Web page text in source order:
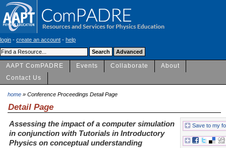
login - create an account - help
AAPT ComPADRE Events Collaborate
About
Contact Us
home » Conference Proceedings Detail Page
Detail Page
Assessing the impact of a computer simulation
in conjunction with Tutorials in Introductory
Physics on conceptual understanding
Save to my